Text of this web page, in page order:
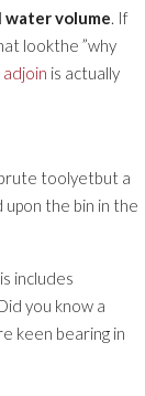
water volume. If
lookthe ”why
adjoin is actually
toolyetbut a
upon the bin in the
includes
you know a
keen bearing in